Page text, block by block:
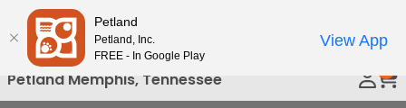
Please
note:
This
website
includes
Petland Memphis, Tennessee
Petland
Petland, Inc.
FREE - In Google Play
View App